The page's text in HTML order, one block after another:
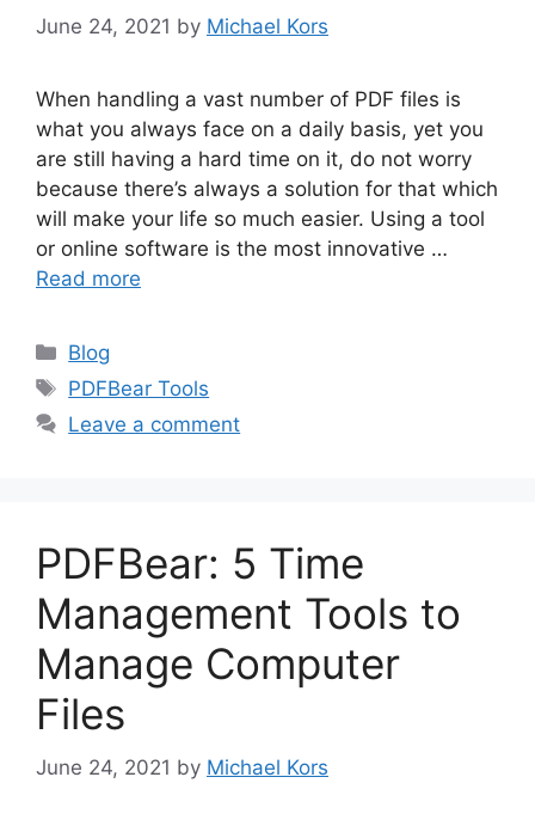
June 24, 2021 by Michael Kors
When handling a vast number of PDF files is
what you always face on a daily basis, yet you
are still having a hard time on it, do not worry
because there’s always a solution for that which
will make your life so much easier. Using a tool
or online software is the most innovative …
Read more
Categories
Blog
Tags
PDFBear Tools
Leave a comment
PDFBear: 5 Time
Management Tools to
Manage Computer
Files
June 24, 2021 by Michael Kors